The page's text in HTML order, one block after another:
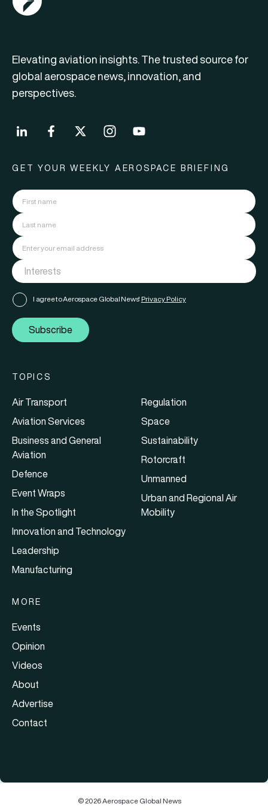
Elevating aviation insights. The trusted source for
global aerospace news, innovation, and
perspectives.
GET YOUR WEEKLY AEROSPACE BRIEFING
I agree to Aerospace Global News' Privacy Policy
Subscribe
TOPICS
Air Transport
Aviation Services
Business and General
Aviation
Defence
Event Wraps
In the Spotlight
Innovation and Technology
Leadership
Manufacturing
Regulation
Space
Sustainability
Rotorcraft
Unmanned
Urban and Regional Air
Mobility
MORE
Events
Opinion
Videos
About
Advertise
Contact
© 2026 Aerospace Global News